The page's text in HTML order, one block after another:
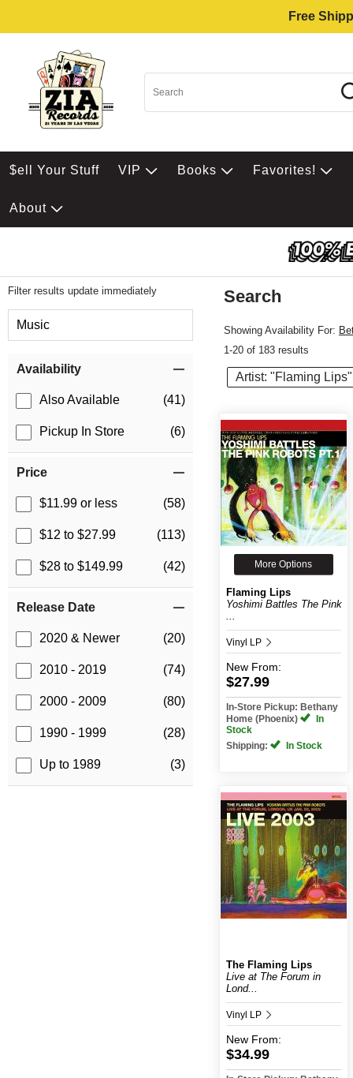
Free
$ell Your Stuff VIP Books Favorites!
About
Filter results update immediately
Music
Availability
Also Available (41)
Pickup In Store (6)
Price
$11.99 or less (58)
$12 to $27.99 (113)
$28 to $149.99 (42)
Release Date
2020 & Newer (20)
2010 - 2019 (74)
2000 - 2009 (80)
1990 - 1999 (28)
Up to 1989 (3)
Search
Showing Availability For:
1-20 of 183 results
Artist: "Flaming Lips"
More Options
Flaming Lips
Yoshimi Battles The Pink
Vinyl LP
New From:
$27.99
In-Store Pickup: Bethany
Home (Phoenix)
In
Stock
Shipping:
In Stock
The Flaming Lips
Live at The Forum in
Lond...
Vinyl LP
New From:
$34.99